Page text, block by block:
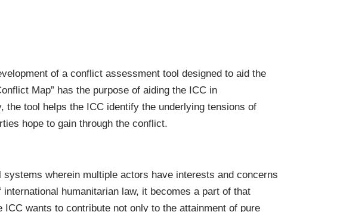
of a conflict assessment tool designed to aid the
Map” has the purpose of aiding the ICC in
tool helps the ICC identify the underlying tensions of
hope to gain through the conflict.
wherein multiple actors have interests and concerns
humanitarian law, it becomes a part of that
wants to contribute not only to the attainment of pure